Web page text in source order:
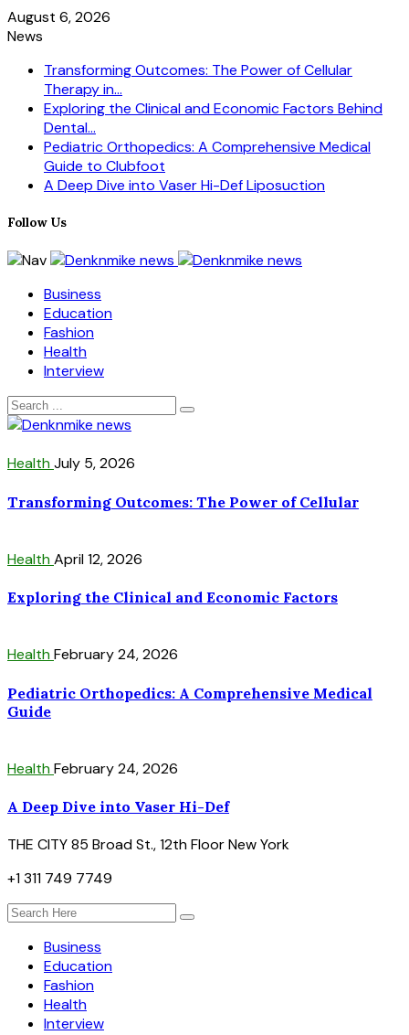
August 6, 2026
News
Transforming Outcomes: The Power of Cellular
Therapy in...
Exploring the Clinical and Economic Factors Behind
Dental...
Pediatric Orthopedics: A Comprehensive Medical
Guide to Clubfoot
A Deep Dive into Vaser Hi-Def Liposuction
Follow Us
Business
Education
Fashion
Health
Interview
HealthJuly 5, 2026
Transforming Outcomes: The Power of Cellular
HealthApril 12, 2026
Exploring the Clinical and Economic Factors
HealthFebruary 24, 2026
Pediatric Orthopedics: A Comprehensive Medical
Guide
HealthFebruary 24, 2026
A Deep Dive into Vaser Hi-Def
THE CITY 85 Broad St., 12th Floor New York
+1 311 749 7749
Business
Education
Fashion
Health
Interview